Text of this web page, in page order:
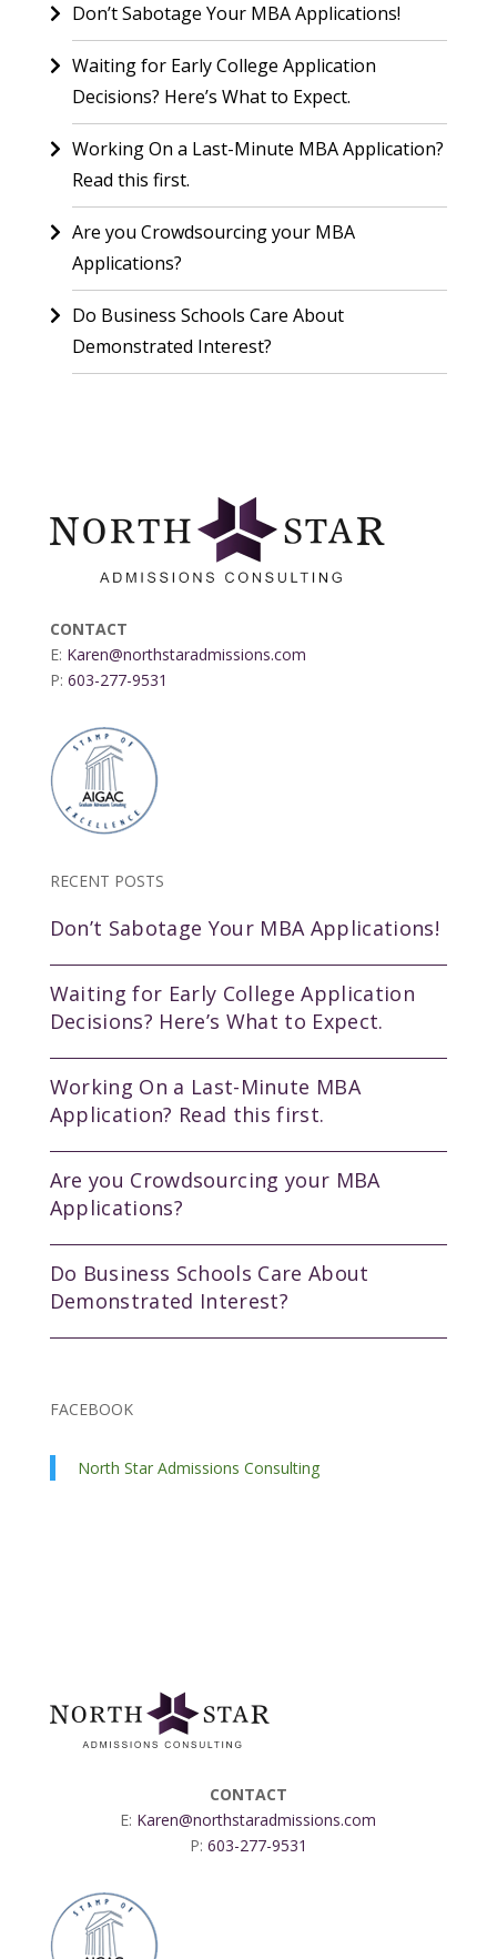
Don’t Sabotage Your MBA Applications!
Waiting for Early College Application
Decisions? Here’s What to Expect.
Working On a Last-Minute MBA Application?
Read this first.
Are you Crowdsourcing your MBA
Applications?
Do Business Schools Care About
Demonstrated Interest?
CONTACT
E: Karen@northstaradmissions.com
P: 603-277-9531
RECENT POSTS
Don’t Sabotage Your MBA Applications!
Waiting for Early College Application
Decisions? Here’s What to Expect.
Working On a Last-Minute MBA
Application? Read this first.
Are you Crowdsourcing your MBA
Applications?
Do Business Schools Care About
Demonstrated Interest?
FACEBOOK
North Star Admissions Consulting
CONTACT
E: Karen@northstaradmissions.com
P: 603-277-9531